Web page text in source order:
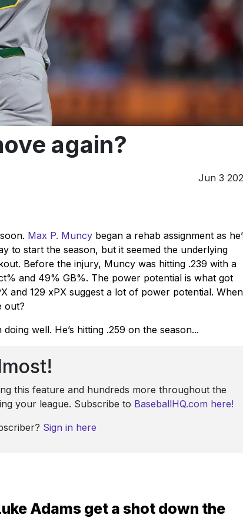
again?
Jun 3
Max P. Muncy began a rehab assignment as
to start the season, but it seemed the underlying
Before the injury, Muncy was hitting .239 with a
and 49% GB%. The power potential is what got
and 129 xPX suggest a lot of power potential. When
out?
well. He’s hitting .259 on the season...
this feature and hundreds more throughout the
your league. Subscribe to BaseballHQ.com here!
Sign in here
Adams get a shot down the